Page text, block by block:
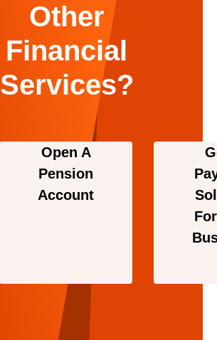
Other
Financial
Services?
Open A
Pension
Account